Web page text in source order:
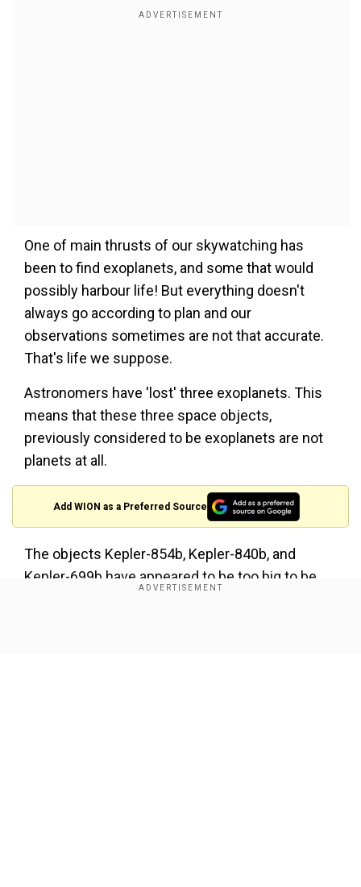
One of main thrusts of our skywatching has
been to find exoplanets, and some that would
possibly harbour life! But everything doesn't
always go according to plan and our
observations sometimes are not that accurate.
That's life we suppose.
Astronomers have 'lost' three exoplanets. This
means that these three space objects,
previously considered to be exoplanets are not
planets at all.
Add WION as a Preferred Source
The objects Kepler-854b, Kepler-840b, and
Kepler-699b have appeared to be too big to be